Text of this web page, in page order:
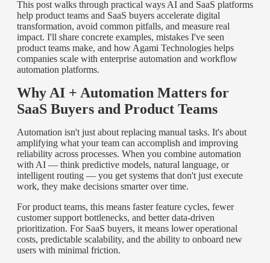
This post walks through practical ways AI and SaaS platforms
help product teams and SaaS buyers accelerate digital
transformation, avoid common pitfalls, and measure real
impact. I'll share concrete examples, mistakes I've seen
product teams make, and how Agami Technologies helps
companies scale with enterprise automation and workflow
automation platforms.
Why AI + Automation Matters for
SaaS Buyers and Product Teams
Automation isn't just about replacing manual tasks. It's about
amplifying what your team can accomplish and improving
reliability across processes. When you combine automation
with AI — think predictive models, natural language, or
intelligent routing — you get systems that don't just execute
work, they make decisions smarter over time.
For product teams, this means faster feature cycles, fewer
customer support bottlenecks, and better data-driven
prioritization. For SaaS buyers, it means lower operational
costs, predictable scalability, and the ability to onboard new
users with minimal friction.